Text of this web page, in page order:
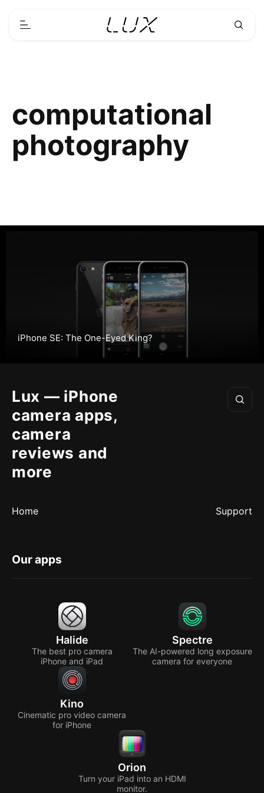
computational
photography
iPhone SE: The One-Eyed King?
Lux — iPhone
camera apps,
camera
reviews and
more
Home Support
Our apps
Halide
The best pro camera
iPhone and iPad
Spectre
The AI-powered long exposure
camera for everyone
Kino
Cinematic pro video camera
for iPhone
Orion
Turn your iPad into an HDMI
monitor.